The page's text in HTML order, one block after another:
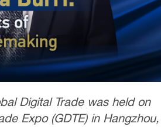
Digital Trade was held on
Expo (GDTE) in Hangzhou,